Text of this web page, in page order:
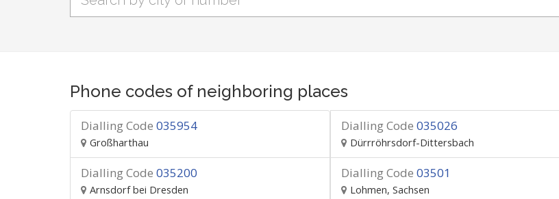
Phone codes of neighboring places
Dialling Code 035954
Großharthau
Dialling Code 035026
Dürrröhrsdorf-Dittersbach
Dialling Code 035200
Arnsdorf bei Dresden
Dialling Code 03501
Lohmen, Sachsen